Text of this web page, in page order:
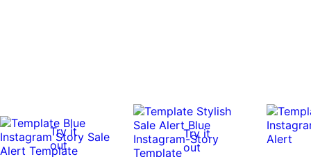
Try it
out
Try it
out